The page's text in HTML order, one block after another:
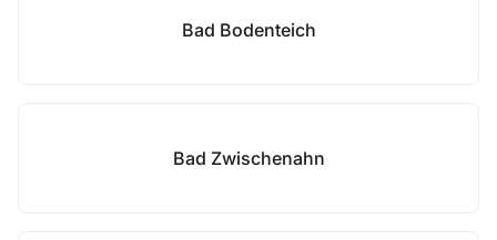
Bad Bodenteich
Bad Zwischenahn